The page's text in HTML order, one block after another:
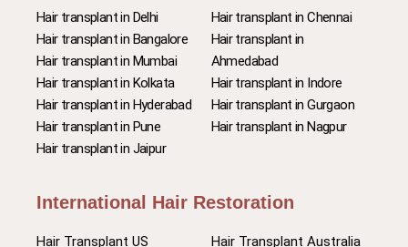
Hair transplant in Delhi
Hair transplant in Bangalore
Hair transplant in Mumbai
Hair transplant in Kolkata
Hair transplant in Hyderabad
Hair transplant in Pune
Hair transplant in Jaipur
Hair transplant in Chennai
Hair transplant in
Ahmedabad
Hair transplant in Indore
Hair transplant in Gurgaon
Hair transplant in Nagpur
International Hair Restoration
Hair Transplant US Hair Transplant Australia